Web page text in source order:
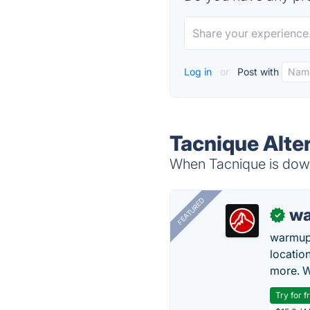
Log in or Post with
Tacnique
When Tacnique is
FEATURED ✓
more.
Try for